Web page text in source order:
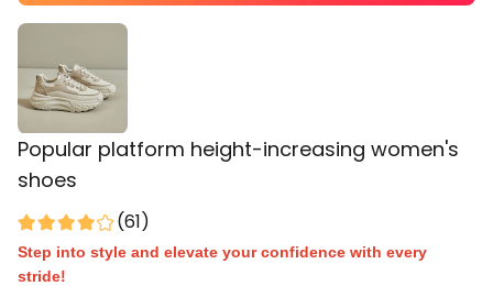
Popular platform height-increasing women's
shoes
(61)
Step into style and elevate your confidence with every
stride!